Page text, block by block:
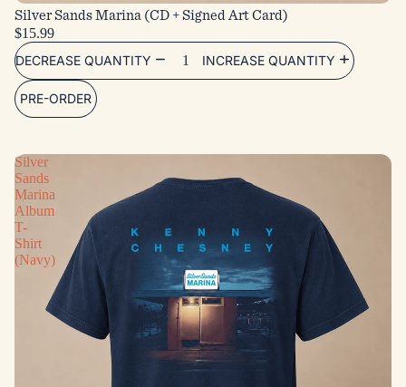
Silver Sands Marina (CD + Signed Art Card)
$15.99
DECREASE QUANTITY
INCREASE QUANTITY
PRE-ORDER
Silver
Sands
Marina
Album
T-
Shirt
(Navy)